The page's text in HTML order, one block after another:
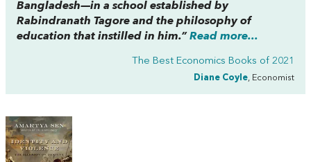
Bangladesh—in a school established by
Rabindranath Tagore and the philosophy of
education that instilled in him.” Read more...
The Best Economics Books of 2021
Diane Coyle, Economist